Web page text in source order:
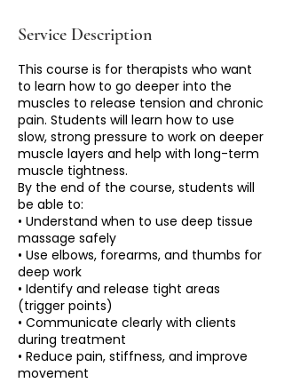
Service Description
This course is for therapists who want
to learn how to go deeper into the
muscles to release tension and chronic
pain. Students will learn how to use
slow, strong pressure to work on deeper
muscle layers and help with long-term
muscle tightness.
By the end of the course, students will
be able to:
• Understand when to use deep tissue
massage safely
• Use elbows, forearms, and thumbs for
deep work
• Identify and release tight areas
(trigger points)
• Communicate clearly with clients
during treatment
• Reduce pain, stiffness, and improve
movement